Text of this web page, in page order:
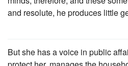
and resolute, he produces little
But she has a voice in public